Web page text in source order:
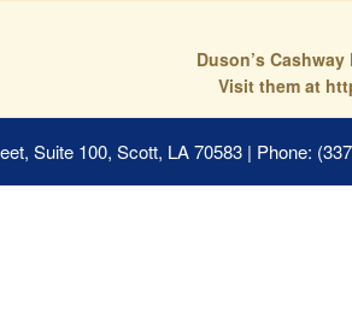
Duson’s
Visit them at
Suite 100, Scott, LA 70583 | Phone: